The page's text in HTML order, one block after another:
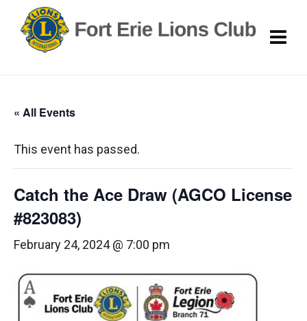
« All Events
This event has passed.
Catch the Ace Draw (AGCO License
#823083)
February 24, 2024 @ 7:00 pm